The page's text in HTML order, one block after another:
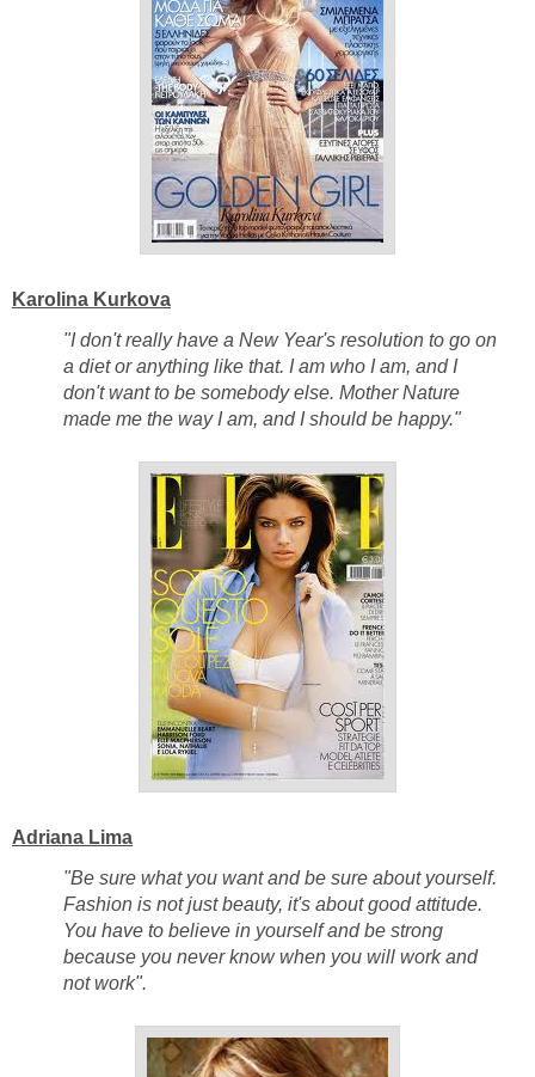
Karolina Kurkova
"I don't really have a New Year's resolution to go on
a diet or anything like that. I am who I am, and I
don't want to be somebody else. Mother Nature
made me the way I am, and I should be happy."
Adriana Lima
"Be sure what you want and be sure about yourself.
Fashion is not just beauty, it's about good attitude.
You have to believe in yourself and be strong
because you never know when you will work and
not work".